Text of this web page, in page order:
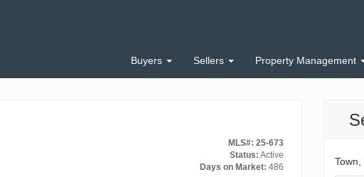
Buyers Sellers Property Management
MLS#: 25-673
Status: Active
Days on Market: 486